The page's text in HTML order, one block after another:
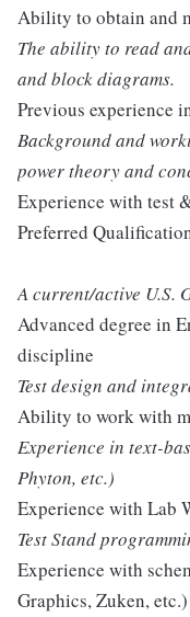
Ability to obtain and
The ability to read
and block diagrams.
Previous experience
Background and
power theory and
Experience with test
Preferred
A current/active U.S.
Advanced degree in
discipline
Test design and
Ability to work with
Experience in text-
Phyton, etc.)
Experience with Lab
Test Stand
Experience with
Graphics, Zuken, etc.)